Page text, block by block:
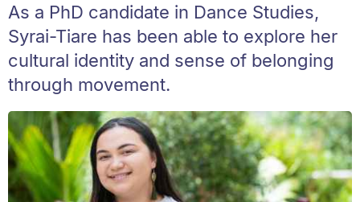
As a PhD candidate in Dance Studies,
Syrai-Tiare has been able to explore her
cultural identity and sense of belonging
through movement.